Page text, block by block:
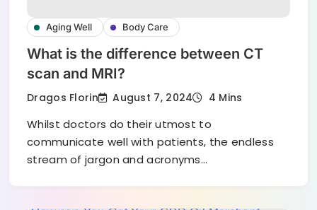
Aging Well Body Care
What is the difference between CT
scan and MRI?
Dragos Florin August 7, 2024 4 Mins
Whilst doctors do their utmost to
communicate well with patients, the endless
stream of jargon and acronyms…